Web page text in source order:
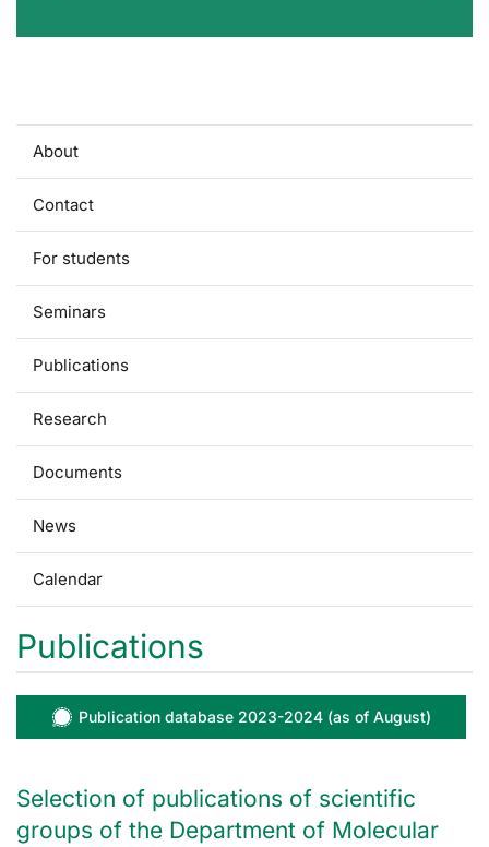
About
Contact
For students
Seminars
Publications
Research
Documents
News
Calendar
Publications
Publication database 2023-2024 (as of August)
Selection of publications of scientific
groups of the Department of Molecular